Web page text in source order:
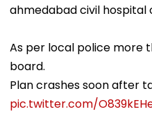
ahmedabad civil hospital
As per local police more
board.
Plan crashes soon after
pic.twitter.com/